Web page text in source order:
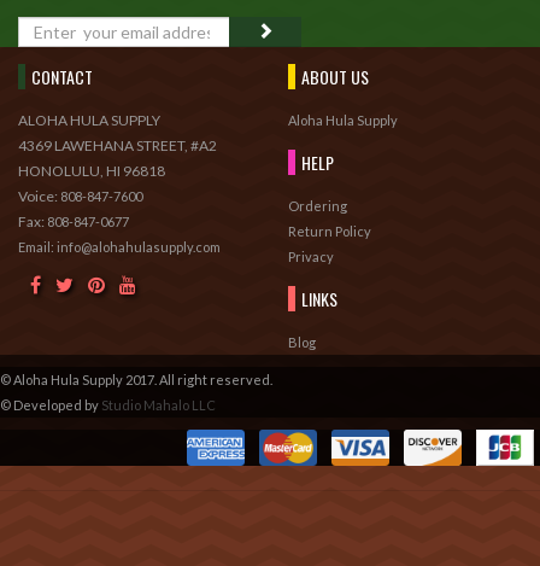
CONTACT
ALOHA HULA SUPPLY
4369 LAWEHANA STREET, #A2
HONOLULU, HI 96818
Voice: 808-847-7600
Fax: 808-847-0677
Email: info@alohahulasupply.com
ABOUT US
Aloha Hula Supply
HELP
Ordering
Return Policy
Privacy
LINKS
Blog
© Aloha Hula Supply 2017. All right reserved.
© Developed by Studio Mahalo LLC